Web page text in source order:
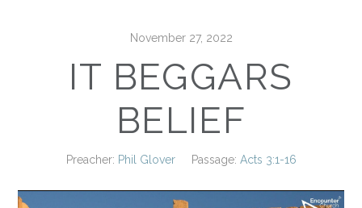
November 27, 2022
IT BEGGARS
BELIEF
Preacher: Phil Glover Passage: Acts 3:1-16